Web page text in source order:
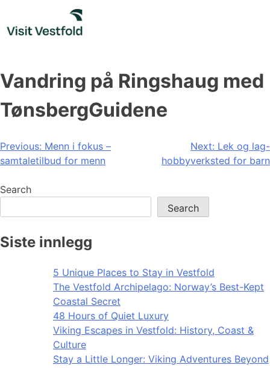
content
Vandring på Ringshaug med
TønsbergGuidene
Post
navigation
Previous: Menn i fokus –
samtaletilbud for menn
Next: Lek og lag-
hobbyverksted for barn
Search
Search
Siste innlegg
5 Unique Places to Stay in Vestfold
The Vestfold Archipelago: Norway’s Best-Kept
Coastal Secret
48 Hours of Quiet Luxury
Viking Escapes in Vestfold: History, Coast &
Culture
Stay a Little Longer: Viking Adventures Beyond